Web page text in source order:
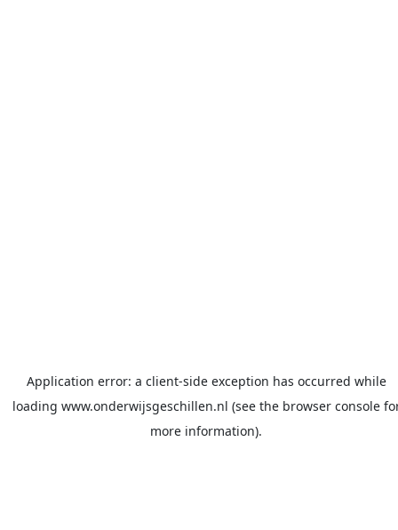
Application error: a client-side exception has occurred while
loading www.onderwijsgeschillen.nl (see the browser console
more information).